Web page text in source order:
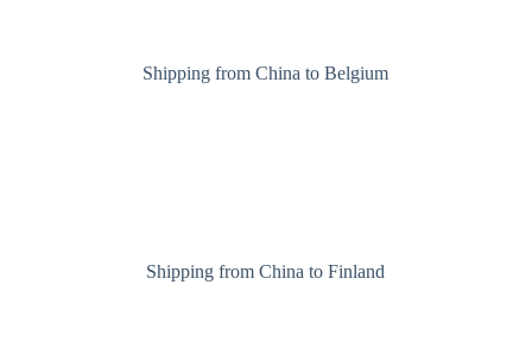
Shipping from China to Belgium
Shipping from China to Finland